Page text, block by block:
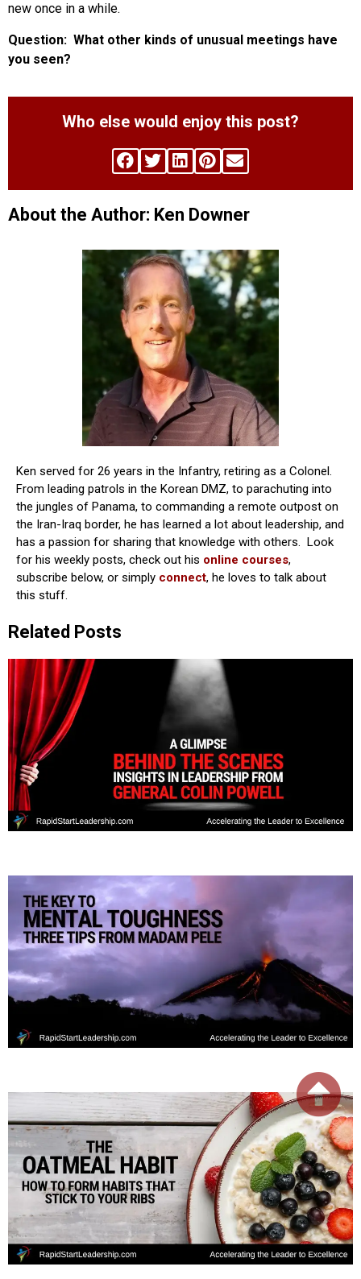
new once in a while.
Question: What other kinds of unusual meetings have
you seen?
Who else would enjoy this post?
About the Author: Ken Downer
Ken served for 26 years in the Infantry, retiring as a Colonel.
From leading patrols in the Korean DMZ, to parachuting into
the jungles of Panama, to commanding a remote outpost on
the Iran-Iraq border, he has learned a lot about leadership, and
has a passion for sharing that knowledge with others. Look
for his weekly posts, check out his online courses,
subscribe below, or simply connect, he loves to talk about
this stuff.
Related Posts